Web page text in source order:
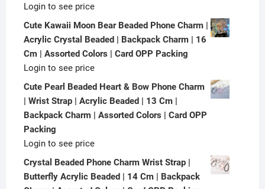
Login to see price
Cute Kawaii Moon Bear Beaded Phone Charm |
Acrylic Crystal Beaded | Backpack Charm | 16
Cm | Assorted Colors | Card OPP Packing
Login to see price
Cute Pearl Beaded Heart & Bow Phone Charm
| Wrist Strap | Acrylic Beaded | 13 Cm |
Backpack Charm | Assorted Colors | Card OPP
Packing
Login to see price
Crystal Beaded Phone Charm Wrist Strap |
Butterfly Acrylic Beaded | 14 Cm | Backpack